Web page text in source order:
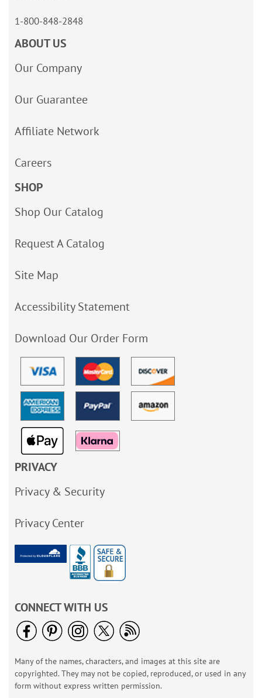
1-800-848-2848
ABOUT US
Our Company
Our Guarantee
Affiliate Network
Careers
SHOP
Shop Our Catalog
Request A Catalog
Site Map
Accessibility Statement
Download Our Order Form
PRIVACY
Privacy & Security
Privacy Center
CONNECT WITH US
Many of the names, characters, and images at this site are
copyrighted. They may not be copied, reproduced, or used in any
form without express written permission.